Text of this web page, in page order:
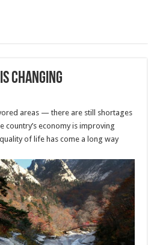
Changing
areas — there are still shortages
economy is improving
of life has come a long way